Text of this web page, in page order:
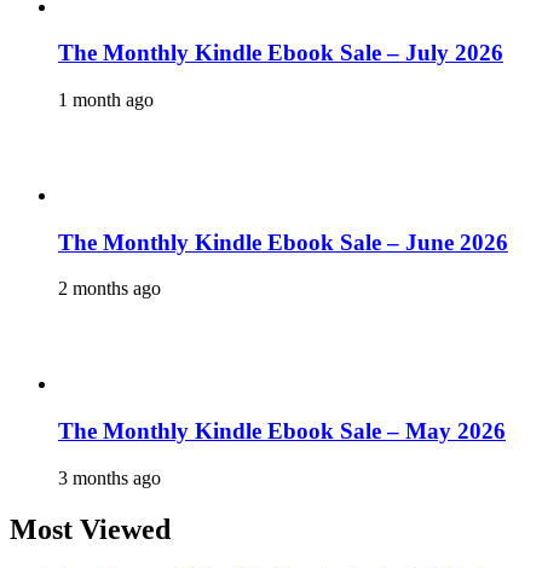
The Monthly Kindle Ebook Sale – July 2026
1 month ago
The Monthly Kindle Ebook Sale – June 2026
2 months ago
The Monthly Kindle Ebook Sale – May 2026
3 months ago
Most Viewed